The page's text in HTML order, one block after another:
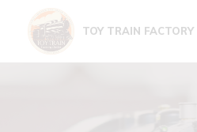
content
TOY TRAIN